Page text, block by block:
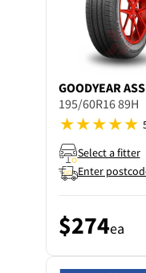
GOODYEAR
195/60R16 89H
Select a fitter
Enter
$274ea